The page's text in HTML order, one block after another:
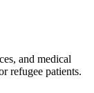
and medical
refugee patients.